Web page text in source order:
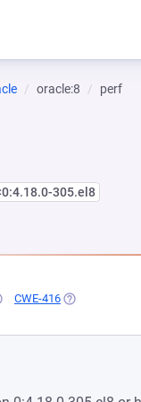
oracle:8 perf
305.el8
IN A NEW TAB)
CWE-416 (OPENS IN A